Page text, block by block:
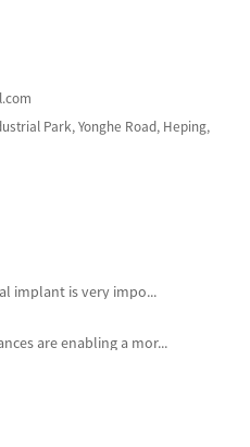
Park, Yonghe Road, Heping,
implant is very impo...
are enabling a mor...